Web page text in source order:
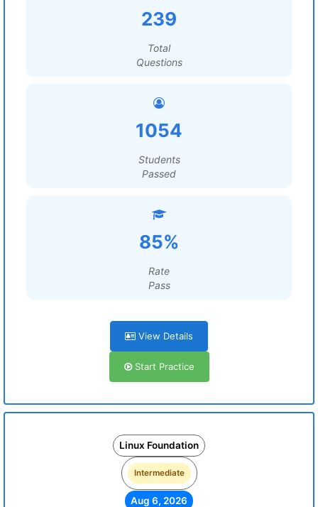
239
Total
Questions
1054
Students
Passed
85%
Rate
Pass
View Details
Start Practice
Linux Foundation
Intermediate
Aug 6, 2026